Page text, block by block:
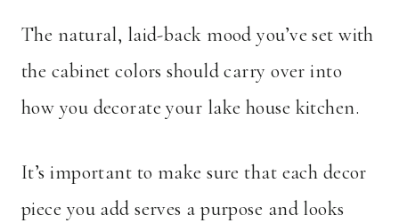
The natural, laid-back mood you’ve set with
the cabinet colors should carry over into
how you decorate your lake house kitchen.
It’s important to make sure that each decor
piece you add serves a purpose and looks